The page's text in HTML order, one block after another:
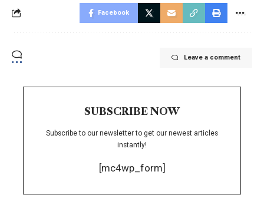
Facebook
Leave a comment
SUBSCRIBE NOW
Subscribe to our newsletter to get our newest articles
instantly!
[mc4wp_form]